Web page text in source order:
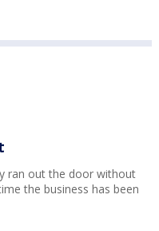
ran out the door without
the business has been